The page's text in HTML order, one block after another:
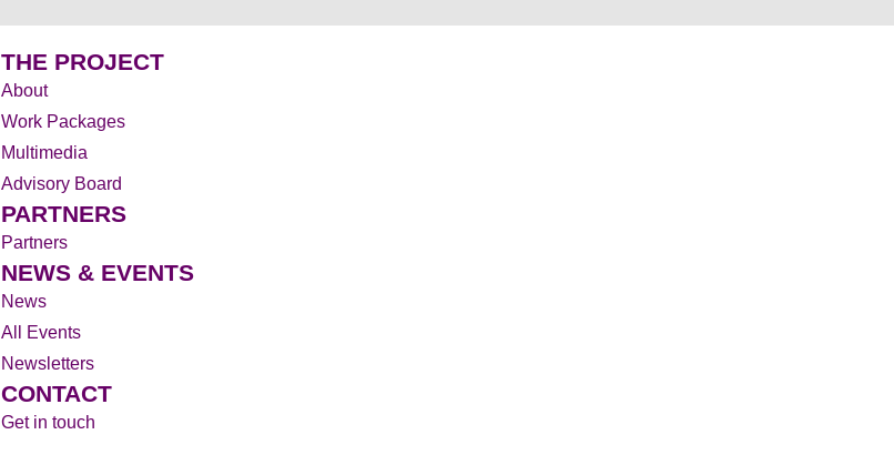
THE PROJECT
About
Work Packages
Multimedia
Advisory Board
PARTNERS
Partners
NEWS & EVENTS
News
All Events
Newsletters
CONTACT
Get in touch